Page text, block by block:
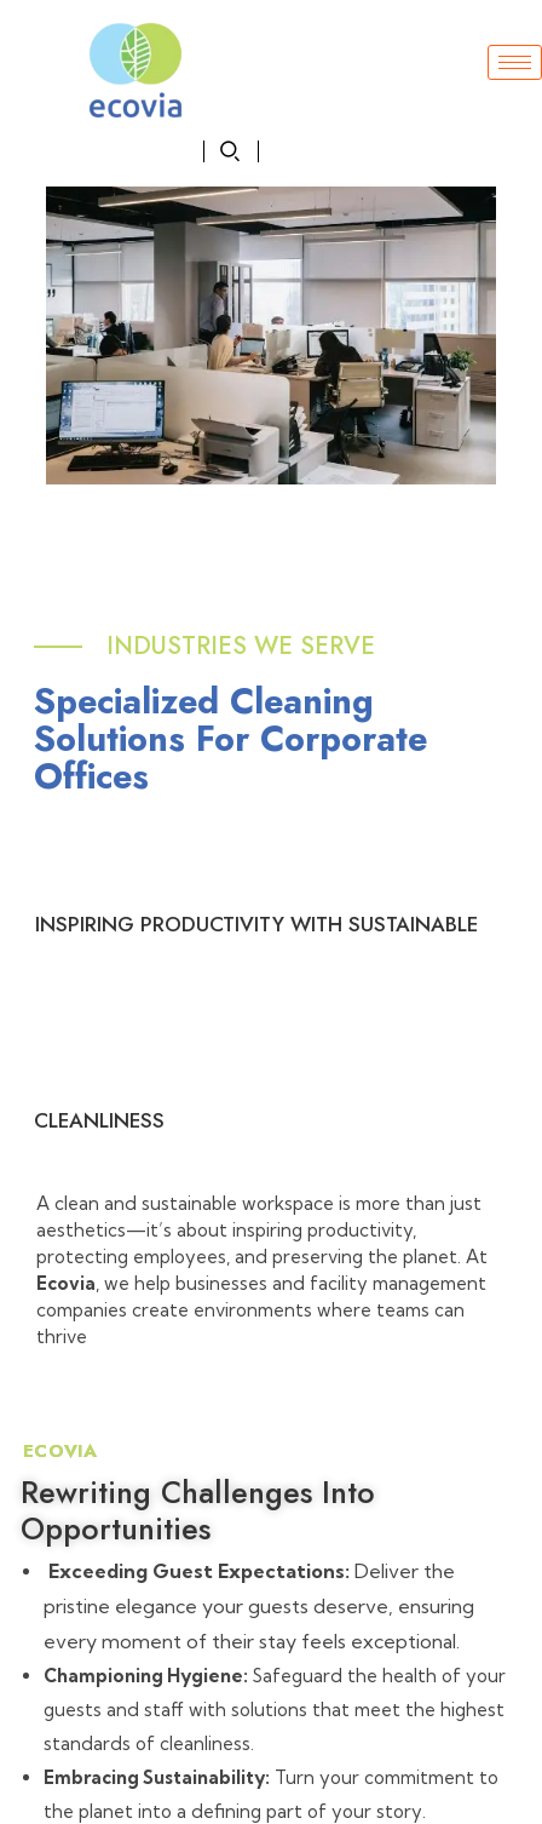
INDUSTRIES WE SERVE
Specialized Cleaning
Solutions For Corporate
Offices
INSPIRING PRODUCTIVITY WITH SUSTAINABLE
CLEANLINESS
A clean and sustainable workspace is more than just
aesthetics—it’s about inspiring productivity,
protecting employees, and preserving the planet. At
Ecovia, we help businesses and facility management
companies create environments where teams can
thrive
ECOVIA
Rewriting Challenges Into
Opportunities
Exceeding Guest Expectations:Deliver the
pristine elegance your guests deserve, ensuring
every moment of their stay feels exceptional.
Championing Hygiene: Safeguard the health of your
guests and staff with solutions that meet the highest
standards of cleanliness.
Embracing Sustainability: Turn your commitment to
the planet into a defining part of your story.